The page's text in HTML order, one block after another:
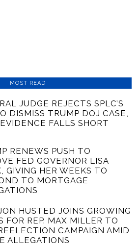
MOST READ
JUDGE REJECTS SPLC’S
DISMISS TRUMP DOJ CASE,
FALLS SHORT
RENEWS PUSH TO
FED GOVERNOR LISA
GIVING HER WEEKS TO
TO MORTGAGE
HUSTED JOINS GROWING
FOR REP. MAX MILLER TO
CAMPAIGN AMID
ALLEGATIONS